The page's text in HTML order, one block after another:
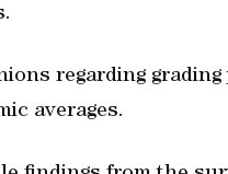
regarding
averages.